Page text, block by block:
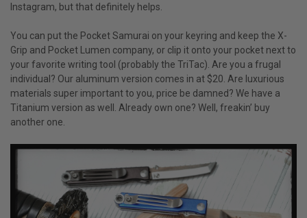
Instagram, but that definitely helps.
You can put the Pocket Samurai on your keyring and keep the X-
Grip and Pocket Lumen company, or clip it onto your pocket next to
your favorite writing tool (probably the TriTac). Are you a frugal
individual? Our aluminum version comes in at $20. Are luxurious
materials super important to you, price be damned? We have a
Titanium version as well. Already own one? Well, freakin’ buy
another one.